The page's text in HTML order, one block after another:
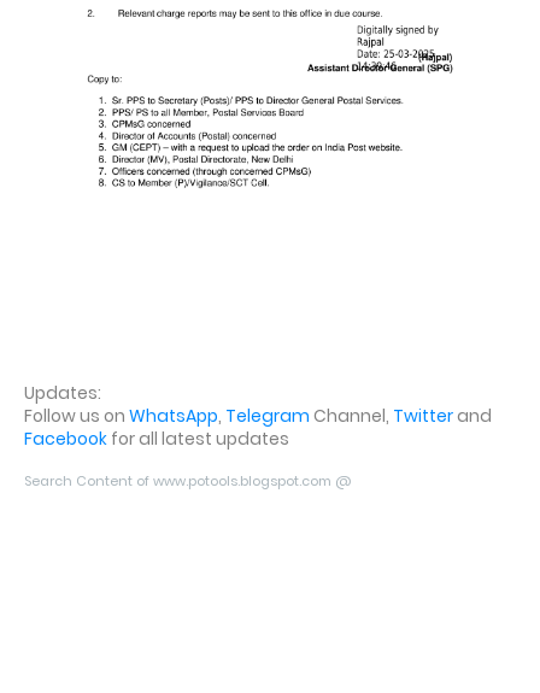
Updates:
Follow us on WhatsApp, Telegram Channel, Twitterand
Facebook for all latest updates
Search Content of www.potools.blogspot.com @